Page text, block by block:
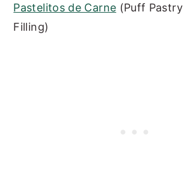
Pastelitos de Carne (Puff
Filling)